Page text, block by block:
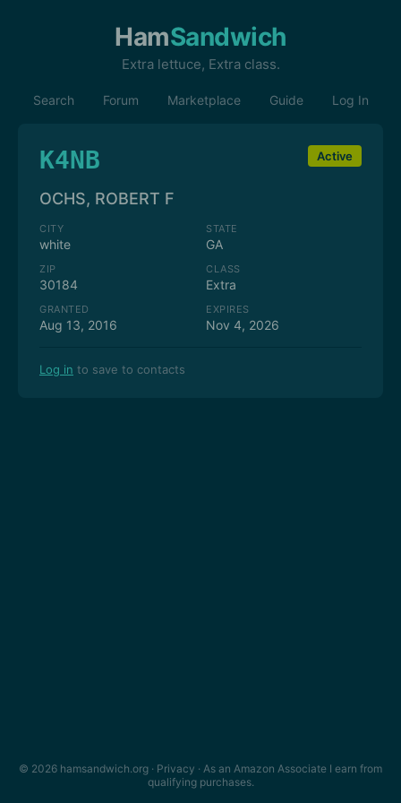
HamSandwich
Extra lettuce, Extra class.
Search Forum Marketplace Guide Log In
K4NB Active
OCHS, ROBERT F
CITY
white
STATE
GA
ZIP
30184
CLASS
Extra
GRANTED
Aug 13, 2016
EXPIRES
Nov 4, 2026
Log in to save to contacts
© 2026 hamsandwich.org · Privacy · As an Amazon Associate I earn from
qualifying purchases.